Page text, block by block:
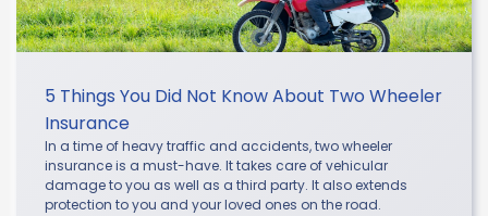
5 Things You Did Not Know About Two Wheeler
Insurance
In a time of heavy traffic and accidents, two wheeler
insurance is a must-have. It takes care of vehicular
damage to you as well as a third party. It also extends
protection to you and your loved ones on the road.